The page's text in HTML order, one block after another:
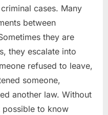
cases. Many
between
they are
they escalate into
refused to leave,
someone,
another law. Without
to know